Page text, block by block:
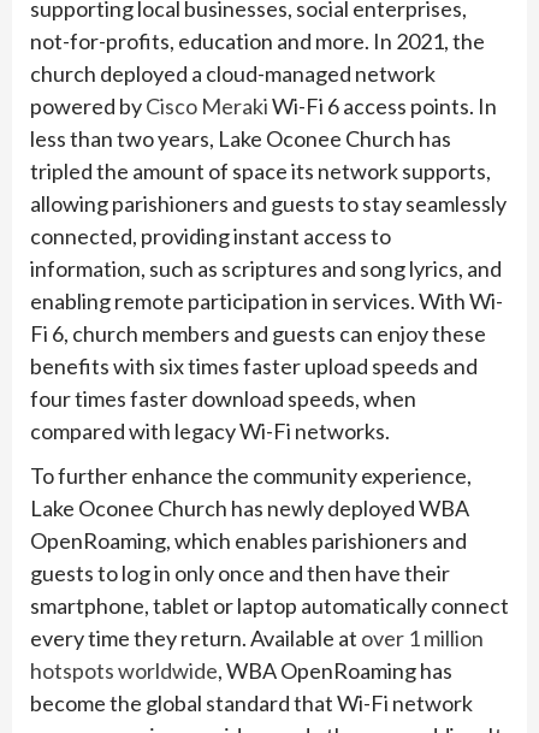
supporting local businesses, social enterprises,
not-for-profits, education and more. In 2021, the
church deployed a cloud-managed network
powered byCisco MerakiWi-Fi 6 access points. In
less than two years, Lake Oconee Church has
tripled the amount of space its network supports,
allowing parishioners and guests to stay seamlessly
connected, providing instant access to
information, such as scriptures and song lyrics, and
enabling remote participation in services. With Wi-
Fi 6, church members and guests can enjoy these
benefits with six times faster upload speeds and
four times faster download speeds, when
compared with legacy Wi-Fi networks.
To further enhance the community experience,
Lake Oconee Church has newly deployed WBA
OpenRoaming, which enables parishioners and
guests to log in only once and then have their
smartphone, tablet or laptop automatically connect
every time they return. Available at over 1 million
hotspots worldwide, WBA OpenRoaming has
become the global standard that Wi-Fi network